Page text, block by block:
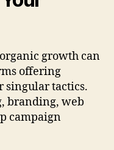
growth can
offering
singular tactics.
branding, web
campaign